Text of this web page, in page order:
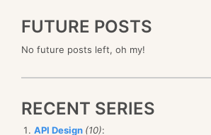
FUTURE POSTS
No future posts left, oh my!
RECENT SERIES
API Design (10):